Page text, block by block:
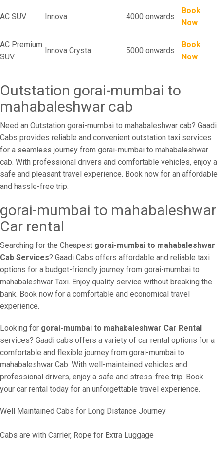
AC SUV Innova 4000 onwards
Book
Now
AC Premium
SUV
Innova Crysta 5000 onwards
Book
Now
Outstation gorai-mumbai to
mahabaleshwar cab
Need an Outstation gorai-mumbai to mahabaleshwar cab? Gaadi
Cabs provides reliable and convenient outstation taxi services
for a seamless journey from gorai-mumbai to mahabaleshwar
cab. With professional drivers and comfortable vehicles, enjoy a
safe and pleasant travel experience. Book now for an affordable
and hassle-free trip.
gorai-mumbai to mahabaleshwar
Car rental
Searching for the Cheapest gorai-mumbai to mahabaleshwar
Cab Services? Gaadi Cabs offers affordable and reliable taxi
options for a budget-friendly journey from gorai-mumbai to
mahabaleshwar Taxi. Enjoy quality service without breaking the
bank. Book now for a comfortable and economical travel
experience.
Looking for gorai-mumbai to mahabaleshwar Car Rental
services? Gaadi cabs offers a variety of car rental options for a
comfortable and flexible journey from gorai-mumbai to
mahabaleshwar Cab. With well-maintained vehicles and
professional drivers, enjoy a safe and stress-free trip. Book
your car rental today for an unforgettable travel experience.
Well Maintained Cabs for Long Distance Journey
Cabs are with Carrier, Rope for Extra Luggage